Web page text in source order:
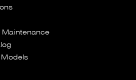
Maintenance
Models